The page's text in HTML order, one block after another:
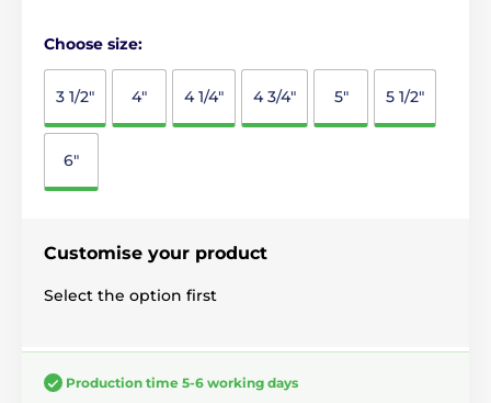
Choose size:
3 1/2" 4" 4 1/4" 4 3/4" 5" 5 1/2"
6"
Customise your product
Select the option first
Production time 5-6 working days